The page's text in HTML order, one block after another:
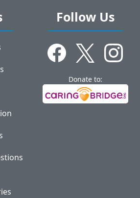
Follow Us
Donate to: